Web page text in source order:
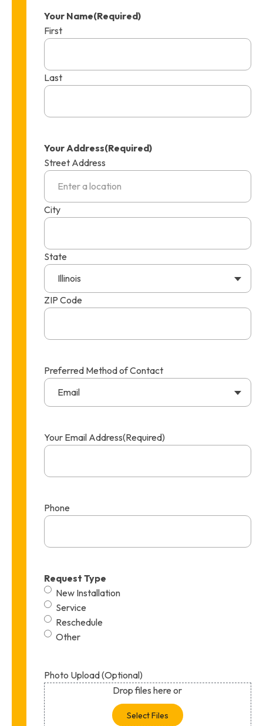
Your Name(Required)
First
Last
Your Address(Required)
Street Address
City
State
Illinois
ZIP Code
Preferred Method of Contact
Email
Your Email Address(Required)
Phone
Request Type
New Installation
Service
Reschedule
Other
Photo Upload (Optional)
Drop files here or
Select Files